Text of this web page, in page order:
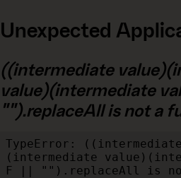
Unexpected
((intermediate
value)(intermediate
"").replaceAll is not a
TypeError:
(intermediate
F || "").replaceAll is